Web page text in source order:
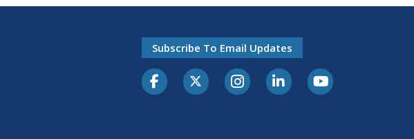
Subscribe To Email Updates